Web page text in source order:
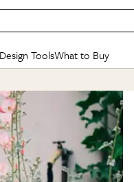
BEFORE & AFTERS
Living Room
Bathroom
BY
Small
Styles
Colors
FEATURES
List
Home Design
Design Tools
Mood Board
Daily Design Eye
Gardening Genie (Partner)
What to Buy
SHOPPING
Sales & Deals
Gift Therapy
Organization Awards